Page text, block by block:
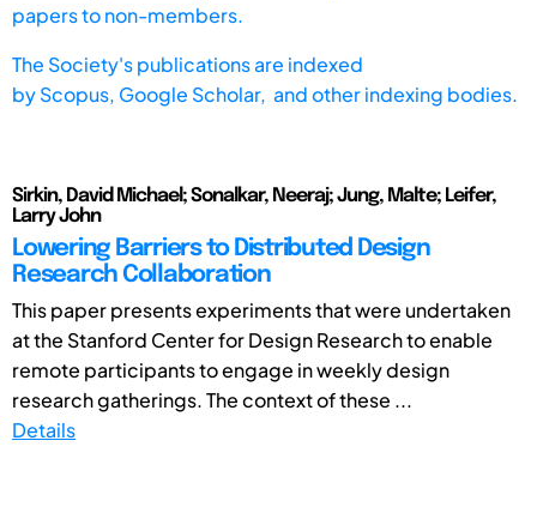
papers to non-members.
The Society's publications are indexed
byScopus, Google Scholar, and other indexing bodies.
Sirkin, David Michael; Sonalkar, Neeraj; Jung, Malte; Leifer,
Larry John
Lowering Barriers to Distributed Design
Research Collaboration
This paper presents experiments that were undertaken
at the Stanford Center for Design Research to enable
remote participants to engage in weekly design
research gatherings. The context of these ...
Details